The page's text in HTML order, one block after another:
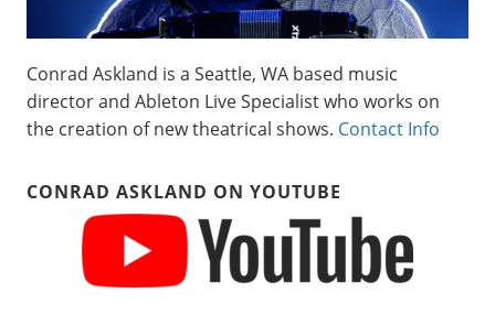
Conrad Askland is a Seattle, WA based music
director and Ableton Live Specialist who works on
the creation of new theatrical shows. Contact Info
CONRAD ASKLAND ON YOUTUBE